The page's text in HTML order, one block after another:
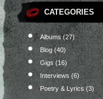
CATEGORIES
Albums(27)
Blog(40)
Gigs (16)
Interviews (6)
Poetry & Lyrics (3)